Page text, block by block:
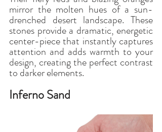
mirror the molten hues of a sun-
drenched desert landscape. These
stones provide a dramatic, energetic
center-piece that instantly captures
attention and adds warmth to your
design, creating the perfect contrast
to darker elements.
Inferno Sand